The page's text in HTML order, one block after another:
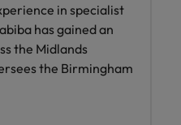
in specialist
has gained an
the Midlands
the Birmingham